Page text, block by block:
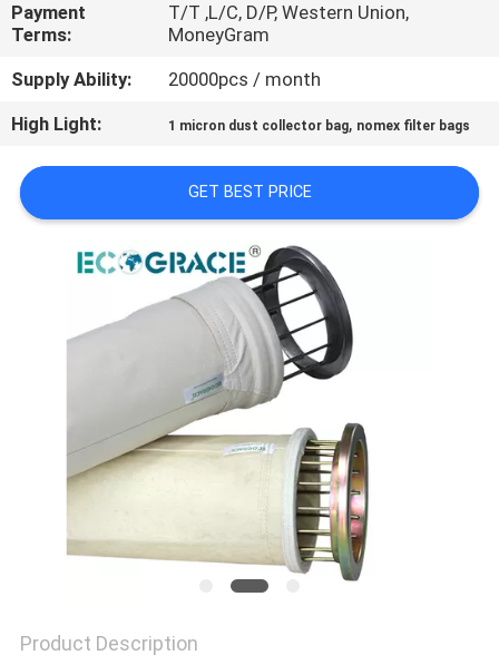
NEWS
REQUEST
QUOTE
SITEMAP
PRIVACY
Payment
Terms:
T/T ,L/C, D/P, Western Union,
MoneyGram
Supply Ability:
20000pcs / month
High Light:
1 micron dust collector bag, nomex filter bags
GET BEST PRICE
Product Description